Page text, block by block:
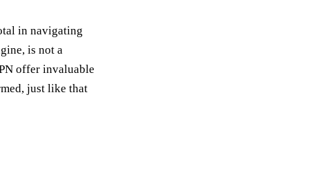
in navigating
is not a
offer invaluable
just like that